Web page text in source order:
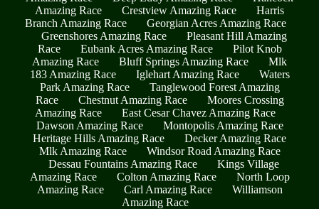
Amazing Race
Crestview Amazing Race
Harris
Branch Amazing Race
Georgian Acres Amazing Race
Greenshores Amazing Race
Pleasant Hill Amazing
Race
Eubank Acres Amazing Race
Pilot Knob
Amazing Race
Bluff Springs Amazing Race
Mlk
183 Amazing Race
Iglehart Amazing Race
Waters
Park Amazing Race
Tanglewood Forest Amazing
Race
Chestnut Amazing Race
Moores Crossing
Amazing Race
East Cesar Chavez Amazing Race
Dawson Amazing Race
Montopolis Amazing Race
Heritage Hills Amazing Race
Decker Amazing Race
Mlk Amazing Race
Windsor Road Amazing Race
Dessau Fountains Amazing Race
Kings Village
Amazing Race
Colton Amazing Race
North Loop
Amazing Race
Carl Amazing Race
Williamson
Amazing Race